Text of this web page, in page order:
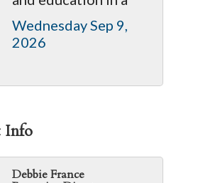
Wednesday Sep 9,
2026
Info
Debbie France